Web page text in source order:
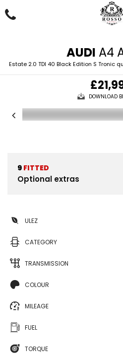
AUDI A4
Estate 2.0 TDI 40 Black Edition S Tronic
DOWNLOAD
9 FITTED
Optional extras
ULEZ
CATEGORY
TRANSMISSION
COLOUR
MILEAGE
FUEL
TORQUE